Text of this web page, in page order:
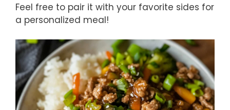
Feel free to pair it with your favorite sides for
a personalized meal!